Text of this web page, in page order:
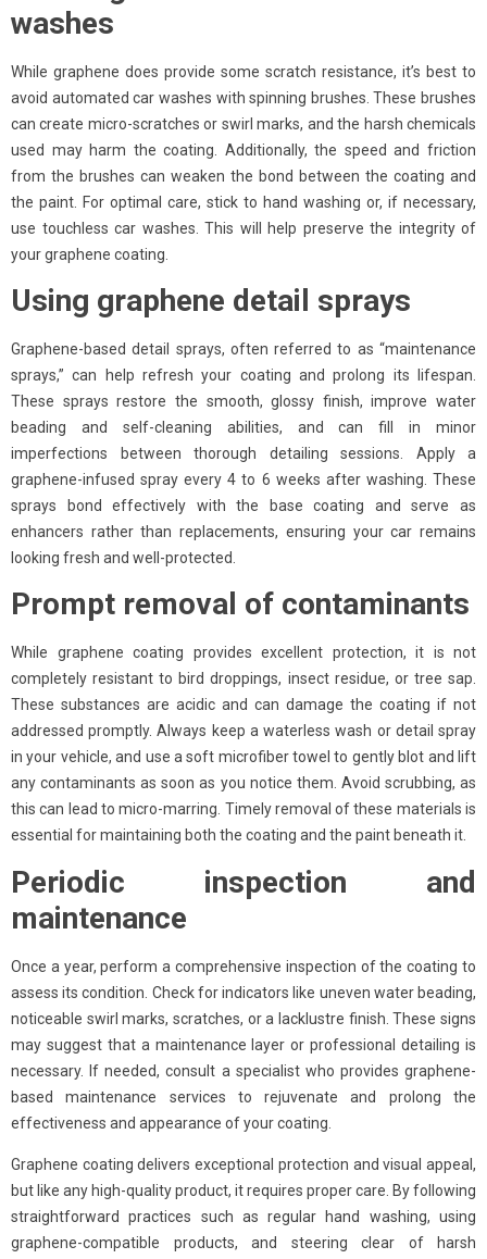
washes
While graphene does provide some scratch resistance, it’s best to
avoid automated car washes with spinning brushes. These brushes
can create micro-scratches or swirl marks, and the harsh chemicals
used may harm the coating. Additionally, the speed and friction
from the brushes can weaken the bond between the coating and
the paint. For optimal care, stick to hand washing or, if necessary,
use touchless car washes. This will help preserve the integrity of
your graphene coating.
Using graphene detail sprays
Graphene-based detail sprays, often referred to as “maintenance
sprays,” can help refresh your coating and prolong its lifespan.
These sprays restore the smooth, glossy finish, improve water
beading and self-cleaning abilities, and can fill in minor
imperfections between thorough detailing sessions. Apply a
graphene-infused spray every 4 to 6 weeks after washing. These
sprays bond effectively with the base coating and serve as
enhancers rather than replacements, ensuring your car remains
looking fresh and well-protected.
Prompt removal of contaminants
While graphene coating provides excellent protection, it is not
completely resistant to bird droppings, insect residue, or tree sap.
These substances are acidic and can damage the coating if not
addressed promptly. Always keep a waterless wash or detail spray
in your vehicle, and use a soft microfiber towel to gently blot and lift
any contaminants as soon as you notice them. Avoid scrubbing, as
this can lead to micro-marring. Timely removal of these materials is
essential for maintaining both the coating and the paint beneath it.
Periodic inspection and
maintenance
Once a year, perform a comprehensive inspection of the coating to
assess its condition. Check for indicators like uneven water beading,
noticeable swirl marks, scratches, or a lacklustre finish. These signs
may suggest that a maintenance layer or professional detailing is
necessary. If needed, consult a specialist who provides graphene-
based maintenance services to rejuvenate and prolong the
effectiveness and appearance of your coating.
Graphene coating delivers exceptional protection and visual appeal,
but like any high-quality product, it requires proper care. By following
straightforward practices such as regular hand washing, using
graphene-compatible products, and steering clear of harsh